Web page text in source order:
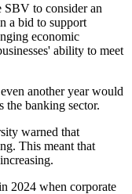
SBV to consider an
a bid to support
economic
ability to meet
another year would
the banking sector.
warned that
This meant that
2024 when corporate